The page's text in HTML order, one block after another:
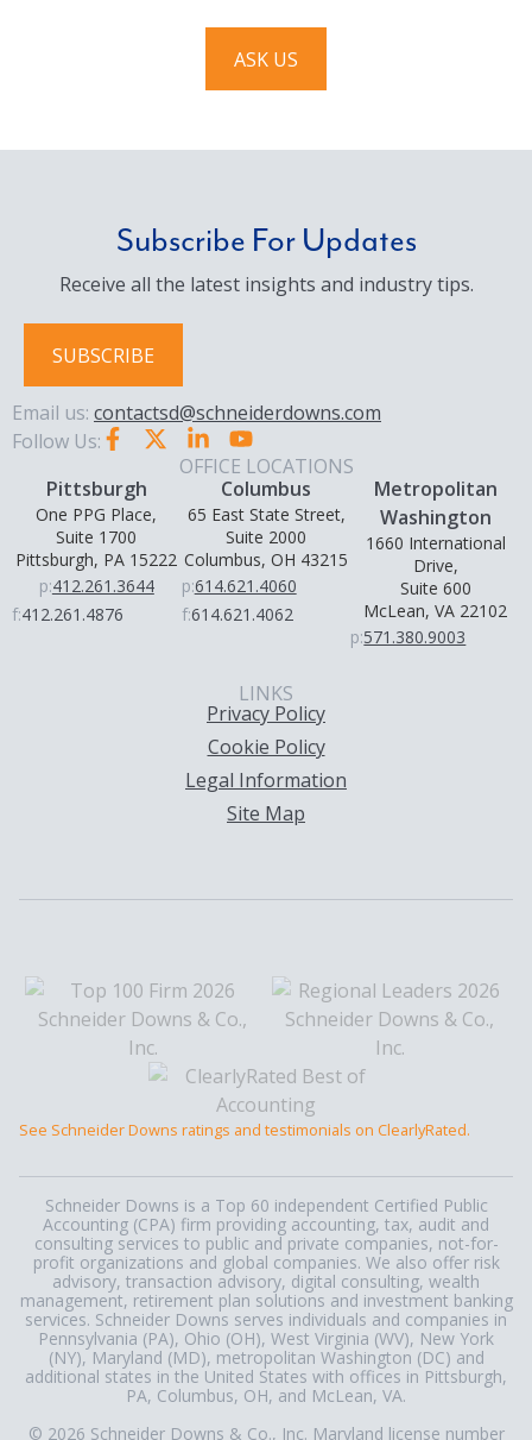
ASK US
Subscribe For Updates
Receive all the latest insights and industry tips.
SUBSCRIBE
Email us: contactsd@schneiderdowns.com
Follow Us:
OFFICE LOCATIONS
Pittsburgh
One PPG Place,
Suite 1700
Pittsburgh, PA 15222
p:412.261.3644
f:412.261.4876
Columbus
65 East State Street,
Suite 2000
Columbus, OH 43215
p:614.621.4060
f:614.621.4062
Metropolitan
Washington
1660 International
Drive,
Suite 600
McLean, VA 22102
p:571.380.9003
LINKS
Privacy Policy
Cookie Policy
Legal Information
Site Map
See Schneider Downs ratings and testimonials on ClearlyRated.
Schneider Downs is a Top 60 independent Certified Public
Accounting (CPA) firm providing accounting, tax, audit and
consulting services to public and private companies, not-for-
profit organizations and global companies. We also offer risk
advisory, transaction advisory, digital consulting, wealth
management, retirement plan solutions and investment banking
services. Schneider Downs serves individuals and companies in
Pennsylvania (PA), Ohio (OH), West Virginia (WV), New York
(NY), Maryland (MD), metropolitan Washington (DC) and
additional states in the United States with offices in Pittsburgh,
PA, Columbus, OH, and McLean, VA.
© 2026 Schneider Downs & Co., Inc. Maryland license number